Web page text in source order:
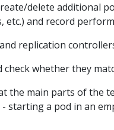
delete additional
etc.) and record
replication
check whether they
the main parts of the
starting a pod in an